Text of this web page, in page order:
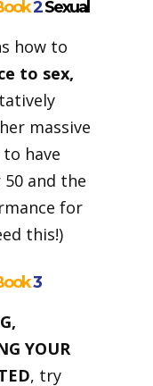
2Sexual
how to
to sex,
massive
have
50 and the
for
this!)
3
YOUR
, try